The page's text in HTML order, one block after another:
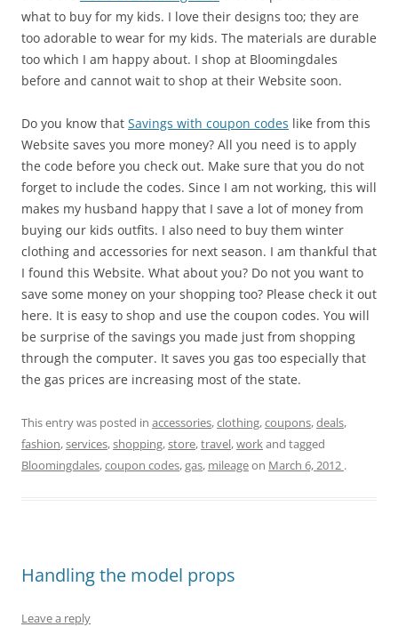
what to buy for my kids. I love their designs too; they are
too adorable to wear for my kids. The materials are durable
too which I am happy about. I shop at Bloomingdales
before and cannot wait to shop at their Website soon.
Do you know that Savings with coupon codes like from this
Website saves you more money? All you need is to apply
the code before you check out. Make sure that you do not
forget to include the codes. Since I am not working, this will
makes my husband happy that I save a lot of money from
buying our kids outfits. I also need to buy them winter
clothing and accessories for next season. I am thankful that
I found this Website. What about you? Do not you want to
save some money on your shopping too? Please check it out
here. It is easy to shop and use the coupon codes. You will
be surprise of the savings you made just from shopping
through the computer. It saves you gas too especially that
the gas prices are increasing most of the state.
This entry was posted in accessories,clothing,coupons,deals,
fashion,services,shopping,store,travel,work and tagged
Bloomingdales,coupon codes,gas, mileageon March 6, 2012 .
Handling the model props
Leave a reply